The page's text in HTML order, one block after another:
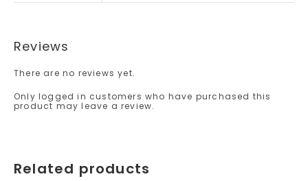
Reviews
There are no reviews yet.
Only logged in customers who have purchased this
product may leave a review.
Related products